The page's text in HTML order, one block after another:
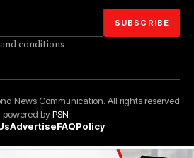
conditions
News Communication. All rights reserved
powered byPSN
AdvertiseFAQPolicy